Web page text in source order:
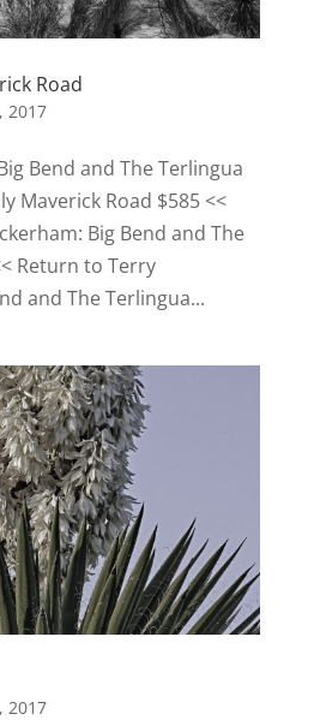
Road
2017
Bend and The Terlingua
Maverick Road $585 <<
Big Bend and The
Return to Terry
and The Terlingua...
2017